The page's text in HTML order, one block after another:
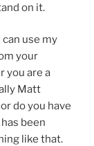
on it.
use my
your
you are a
Matt
do you have
been
like that.